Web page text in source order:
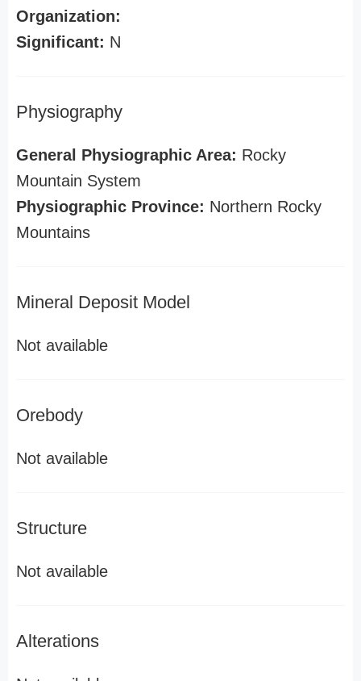
Organization:
Significant: N
Physiography
General Physiographic Area: Rocky
Mountain System
Physiographic Province: Northern Rocky
Mountains
Mineral Deposit Model
Not available
Orebody
Not available
Structure
Not available
Alterations